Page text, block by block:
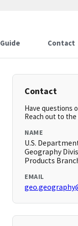
Contact
Contact
Have questions
Reach out to
NAME
U.S.
Geography
Products
EMAIL